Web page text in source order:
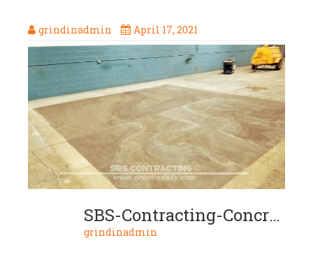
grindinadmin April 17, 2021
SBS-Contracting-Concrete-Slurry-Project-03-14-Build-Up-Industrial
grindinadmin